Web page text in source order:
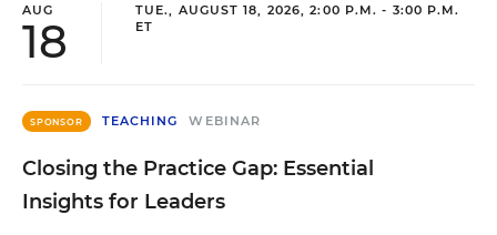
AUG
18
TUE., AUGUST 18, 2026, 2:00 P.M. - 3:00 P.M.
ET
SPONSOR TEACHING WEBINAR
Closing the Practice Gap: Essential
Insights for Leaders